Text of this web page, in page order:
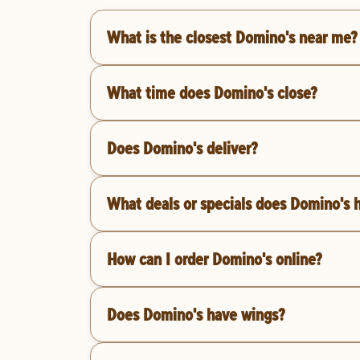
What is the closest Domino's near me?
What time does Domino's close?
Does Domino's deliver?
What deals or specials does Domino's
How can I order Domino's online?
Does Domino's have wings?